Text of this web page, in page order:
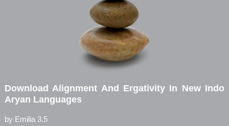
Download Alignment And Ergativity In New Indo
Aryan Languages
by Emilia 3.5